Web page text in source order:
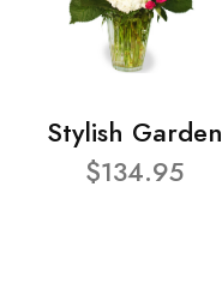
Stylish Garden
$134.95